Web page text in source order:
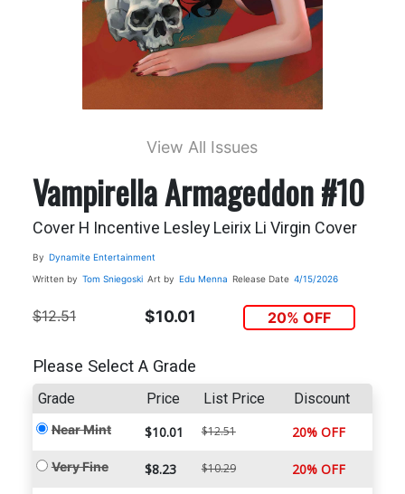
View All Issues
Vampirella Armageddon #10
Cover H Incentive Lesley Leirix Li Virgin Cover
By Dynamite Entertainment
Written by Tom Sniegoski Art by Edu Menna Release Date 4/15/2026
$12.51 $10.01 20% OFF
Please Select A Grade
Grade Price List Price Discount
Near Mint $10.01 $12.51 20% OFF
Very Fine $8.23 $10.29 20% OFF